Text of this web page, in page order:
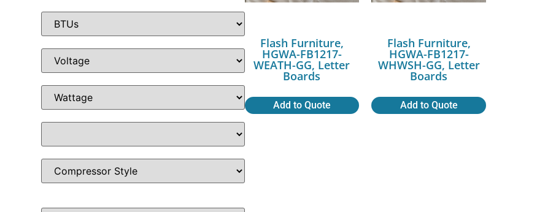
Flash Furniture,
HGWA-FB1217-
WEATH-GG, Letter
Boards
Add to Quote
Flash Furniture,
HGWA-FB1217-
WHWSH-GG, Letter
Boards
Add to Quote